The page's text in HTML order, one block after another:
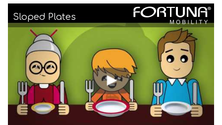
Sloped Plates